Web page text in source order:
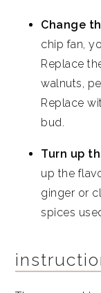
Change
chip fan,
Replace
walnuts,
Replace
bud.
Turn up
up the
ginger or
spices